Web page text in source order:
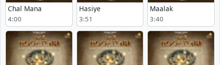
Chal Mana
4:00
Hasiye
3:51
Maalak
3:40